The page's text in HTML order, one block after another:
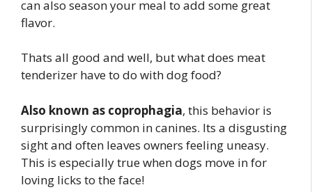
can also season your meal to add some great
flavor.
Thats all good and well, but what does meat
tenderizer have to do with dog food?
Also known as coprophagia, this behavior is
surprisingly common in canines. Its a disgusting
sight and often leaves owners feeling uneasy.
This is especially true when dogs move in for
loving licks to the face!